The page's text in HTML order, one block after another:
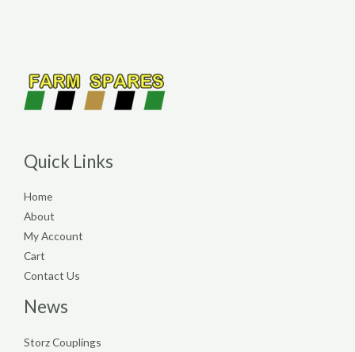
Quick Links
Home
About
My Account
Cart
Contact Us
News
Storz Couplings